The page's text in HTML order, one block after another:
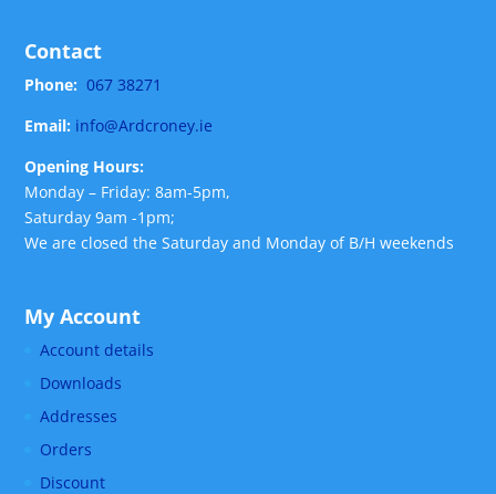
Contact
Phone: 067 38271
Email: info@Ardcroney.ie
Opening Hours:
Monday – Friday: 8am-5pm,
Saturday 9am -1pm;
We are closed the Saturday and Monday of B/H weekends
My Account
Account details
Downloads
Addresses
Orders
Discount